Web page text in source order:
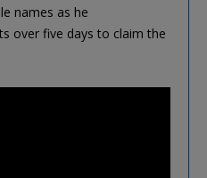
names as he
over five days to claim the